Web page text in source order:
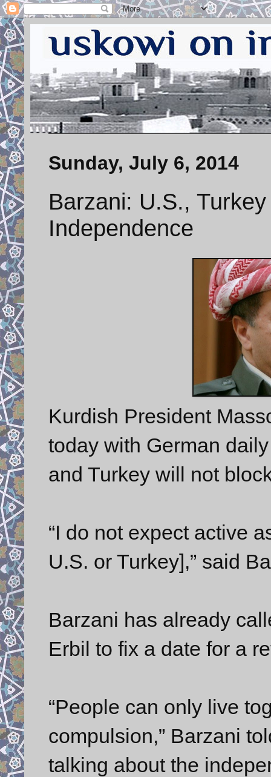
Sunday, July 6, 2014
Barzani: U.S.,
Independence
Kurdish President
today with German
and Turkey will not
“I do not expect active
U.S. or Turkey],” said
Barzani has already
Erbil to fix a date for a
“People can only live
compulsion,” Barzani
talking about the